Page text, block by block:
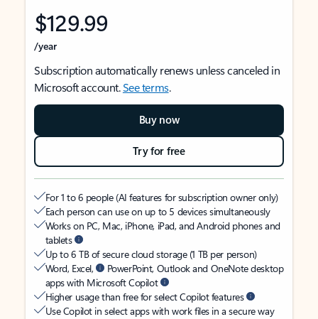
$129.99
/year
Subscription automatically renews unless canceled in
Microsoft account.See terms.
Buy now
Try for free
For 1 to 6 people (AI features for subscription owner only)
Each person can use on up to 5 devices simultaneously
Works on PC, Mac, iPhone, iPad, and Android phones and
tablets
Up to 6 TB of secure cloud storage (1 TB per person)
Word, Excel,
PowerPoint, Outlook and OneNote desktop
apps with Microsoft Copilot
Higher usage than free for select Copilot features
Use Copilot in select apps with work files in a secure way